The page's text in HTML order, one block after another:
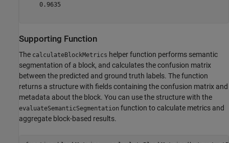
    0.9635
Supporting Function
The calculateBlockMetrics helper function performs semantic
segmentation of a block, and calculates the confusion matrix
between the predicted and ground truth labels. The function
returns a structure with fields containing the confusion matrix and
metadata about the block. You can use the structure with the
evaluateSemanticSegmentation function to calculate metrics and
aggregate block-based results.